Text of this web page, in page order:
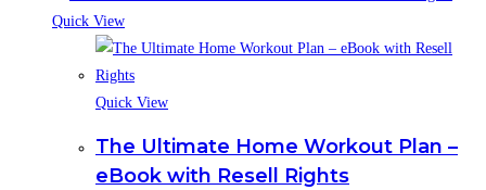
Quick View
Quick View
The Ultimate Home Workout Plan –
eBook with Resell Rights